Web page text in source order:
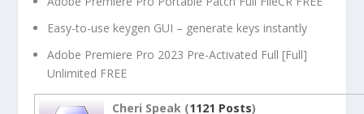
Easy-to-use keygen GUI – generate keys instantly
Adobe Premiere Pro 2023 Pre-Activated Full [Full]
Unlimited FREE
Cheri Speak (1121 Posts)